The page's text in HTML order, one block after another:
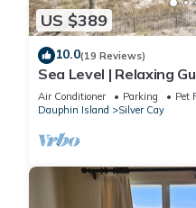
US $389
10.0(19 Reviews)
Sea Level | Relaxing
welcome
Air Conditioner Parking
Pet
Dauphin Island
Silver Cay